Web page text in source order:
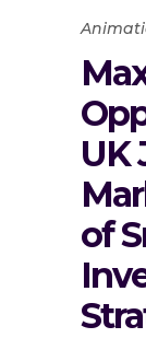
UK
of